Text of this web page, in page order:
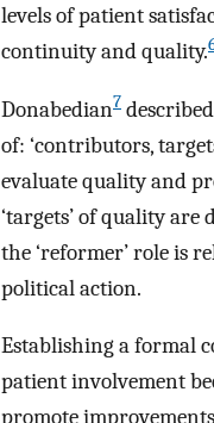
levels of patient
continuity and quality.
Donabedian7
of: ‘contributors,
evaluate quality and
‘targets’ of quality
the ‘reformer’ role is
political action.
Establishing a formal
patient involvement
promote